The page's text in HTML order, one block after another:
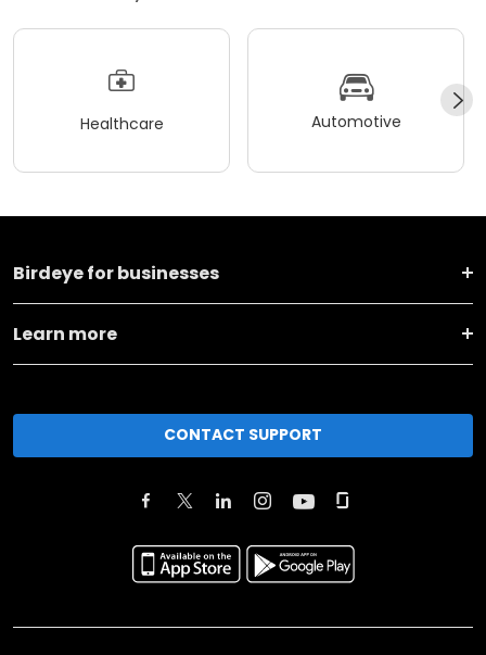
Healthcare Automotive
Birdeye for businesses
Learn more
CONTACT SUPPORT